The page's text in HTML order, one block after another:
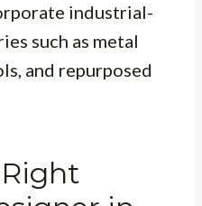
industrial-
such as metal
and repurposed